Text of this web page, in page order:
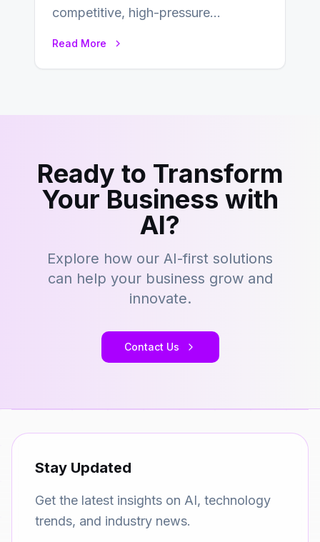
competitive, high-pressure
Read More
Ready to Transform
Your Business with
AI?
Explore how our AI-first solutions
can help your business grow and
innovate.
Contact Us
Stay Updated
Get the latest insights on AI, technology
trends, and industry news.